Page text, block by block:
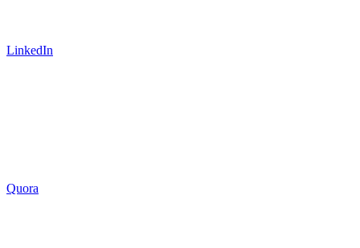
LinkedIn
Quora